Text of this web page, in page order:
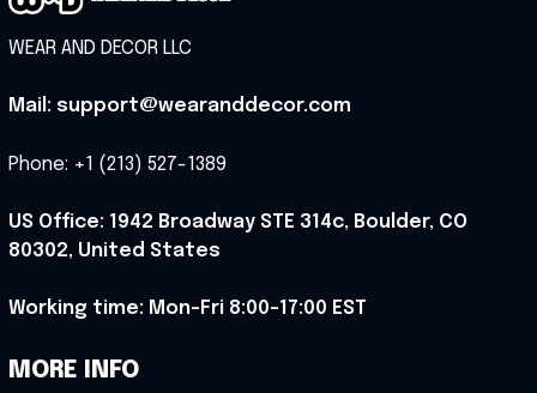
WEAR AND DECOR LLC
Mail: support@wearanddecor.com
Phone: +1 (213) 527-1389
US Office: 1942 Broadway STE 314c, Boulder, CO
80302, United States
Working time: Mon-Fri 8:00-17:00 EST
MORE INFO